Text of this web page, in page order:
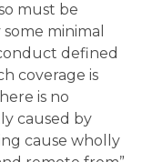
must be
minimal
defined
coverage is
is no
caused by
cause wholly